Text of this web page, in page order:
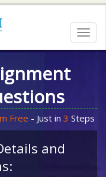
Free - Just in 3 Steps
and